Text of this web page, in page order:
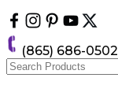
note:
This
website
includes
(865) 686-0502